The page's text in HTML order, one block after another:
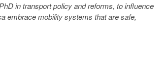
in transport policy and reforms, to influence
embrace mobility systems that are safe,